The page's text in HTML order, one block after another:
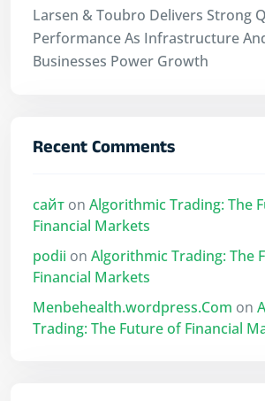
Larsen & Toubro Delivers Strong
Performance As Infrastructure
Businesses Power Growth
Recent Comments
сайт on Algorithmic Trading: The
Financial Markets
podii on Algorithmic Trading: The
Financial Markets
Menbehealth.wordpress.Com on
Trading: The Future of Financial